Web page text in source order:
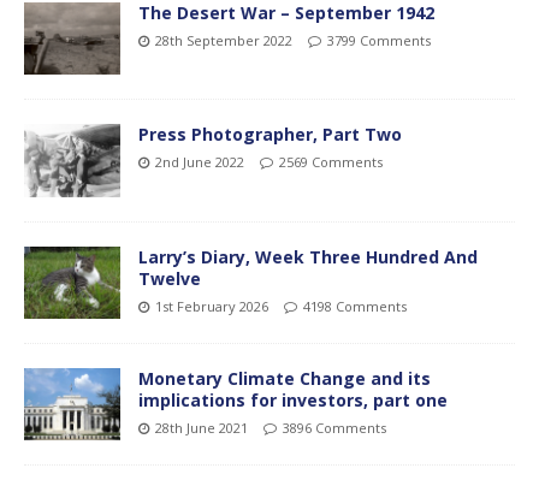
The Desert War – September 1942
28th September 2022 3799 Comments
Press Photographer, Part Two
2nd June 2022 2569 Comments
Larry’s Diary, Week Three Hundred And
Twelve
1st February 2026 4198 Comments
Monetary Climate Change and its
implications for investors, part one
28th June 2021 3896 Comments